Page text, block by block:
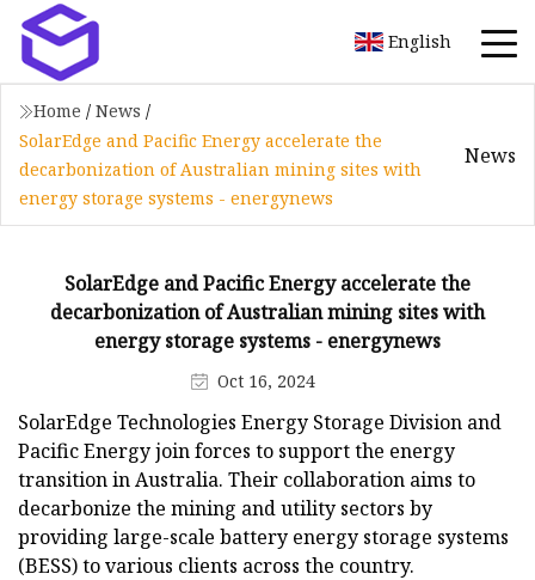
English
Home / News /
SolarEdge and Pacific Energy accelerate the
decarbonization of Australian mining sites with
energy storage systems - energynews
News
SolarEdge and Pacific Energy accelerate the
decarbonization of Australian mining sites with
energy storage systems - energynews
Oct 16, 2024
SolarEdge Technologies Energy Storage Division and
Pacific Energy join forces to support the energy
transition in Australia. Their collaboration aims to
decarbonize the mining and utility sectors by
providing large-scale battery energy storage systems
(BESS) to various clients across the country.